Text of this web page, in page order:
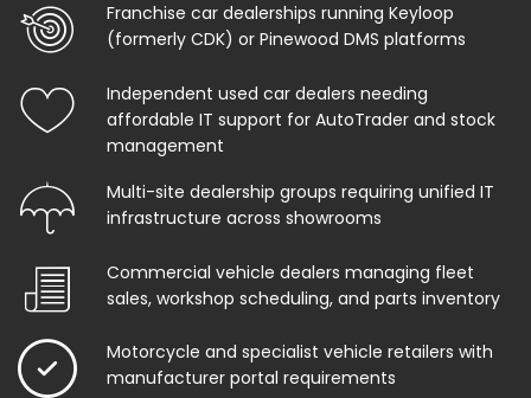
Franchise car dealerships running Keyloop
(formerly CDK) or Pinewood DMS platforms
Independent used car dealers needing
affordable IT support for AutoTrader and stock
management
Multi-site dealership groups requiring unified IT
infrastructure across showrooms
Commercial vehicle dealers managing fleet
sales, workshop scheduling, and parts inventory
Motorcycle and specialist vehicle retailers with
manufacturer portal requirements